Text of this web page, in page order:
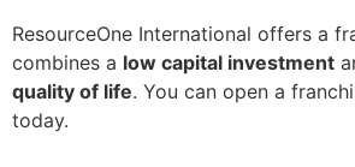
ResourceOne International offers a
combines a low capital investment
quality of life. You can open a
today.